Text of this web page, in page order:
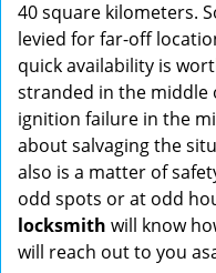
40 square kilometers.
levied for far-off
quick availability is
stranded in the middle
ignition failure in the
about salvaging the
also is a matter of
odd spots or at odd
locksmith will know
will reach out to you